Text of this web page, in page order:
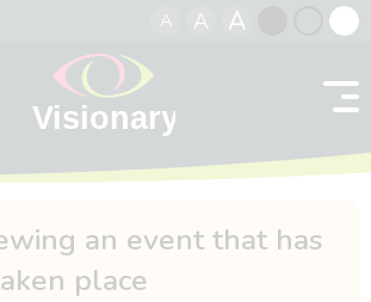
A A A
contrast
an event that has
place